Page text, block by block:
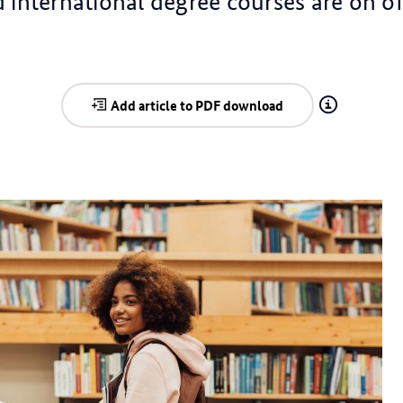
Add article to PDF download